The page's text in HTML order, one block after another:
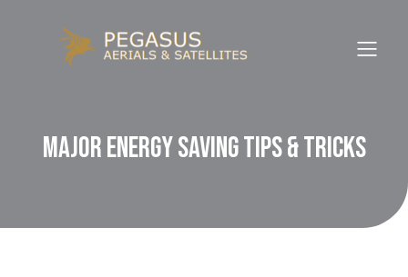
Major Energy Saving Tips & Tricks